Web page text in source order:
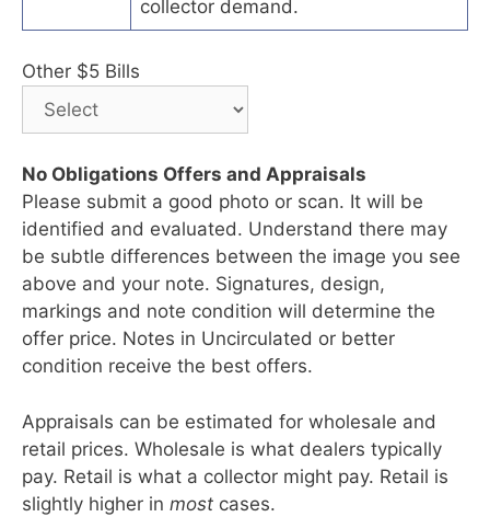
collector demand.
Other $5 Bills
No Obligations Offers and Appraisals
Please submit a good photo or scan. It will be
identified and evaluated. Understand there may
be subtle differences between the image you see
above and your note. Signatures, design,
markings and note condition will determine the
offer price. Notes in Uncirculated or better
condition receive the best offers.
Appraisals can be estimated for wholesale and
retail prices. Wholesale is what dealers typically
pay. Retail is what a collector might pay. Retail is
slightly higher in most cases.